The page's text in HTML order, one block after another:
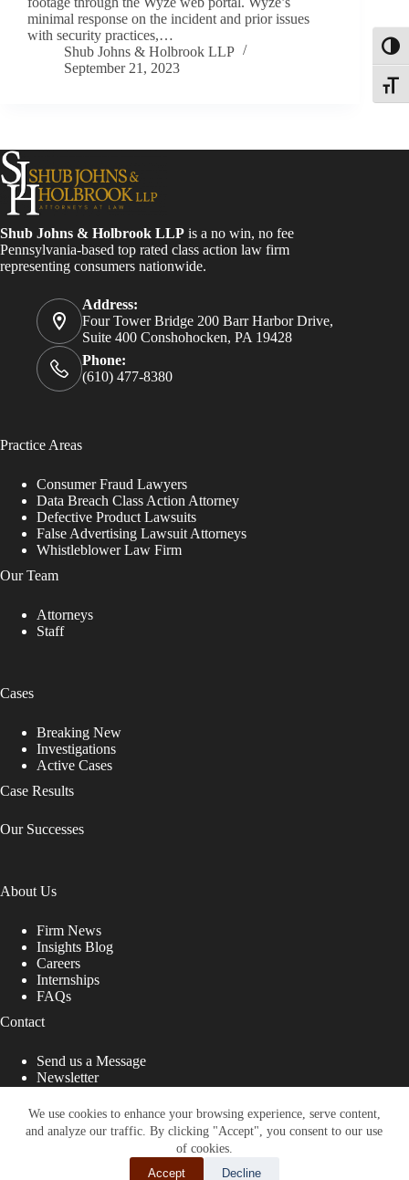
We use cookies to enhance your browsing experience, serve content,
and analyze our traffic. By clicking "Accept", you consent to our use
of cookies.
Accept
Decline
minimal response on the incident and prior issues
with security practices,…
Shub Johns & Holbrook LLP
September 21, 2023
Shub Johns & Holbrook LLP is a no win, no fee
Pennsylvania-based top rated class action law firm
representing consumers nationwide.
Address:
Four Tower Bridge 200 Barr Harbor Drive,
Suite 400 Conshohocken, PA 19428
Phone:
(610) 477-8380
Practice Areas
Consumer Fraud Lawyers
Data Breach Class Action Attorney
Defective Product Lawsuits
False Advertising Lawsuit Attorneys
Whistleblower Law Firm
Our Team
Attorneys
Staff
Cases
Breaking New
Investigations
Active Cases
Case Results
Our Successes
About Us
Firm News
Insights Blog
Careers
Internships
FAQs
Contact
Send us a Message
Newsletter
That Fight for You
Site designed by: